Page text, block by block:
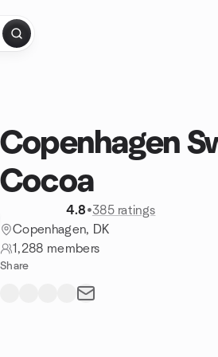
Copenhagen
Cocoa
4.8•385 ratings
Copenhagen, DK
1,288 members
Share